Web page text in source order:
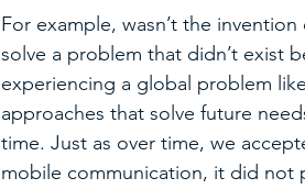
For example, wasn’t the
solve a problem that didn’t exist
experiencing a global problem
approaches that solve future
time. Just as over time, we
mobile communication, it did not